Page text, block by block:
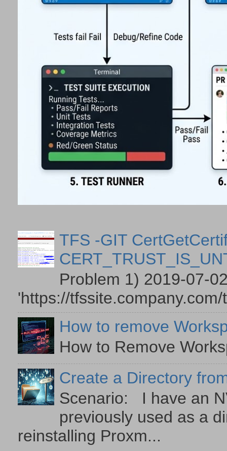
TFS -GIT
Problem 1) 2019-07-
'https://
How to remove
How to Remove
Create a Directory
Scenario: I have an
previously used as a
reinstalling Proxm...